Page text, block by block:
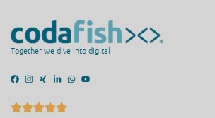
Together we dive into digital